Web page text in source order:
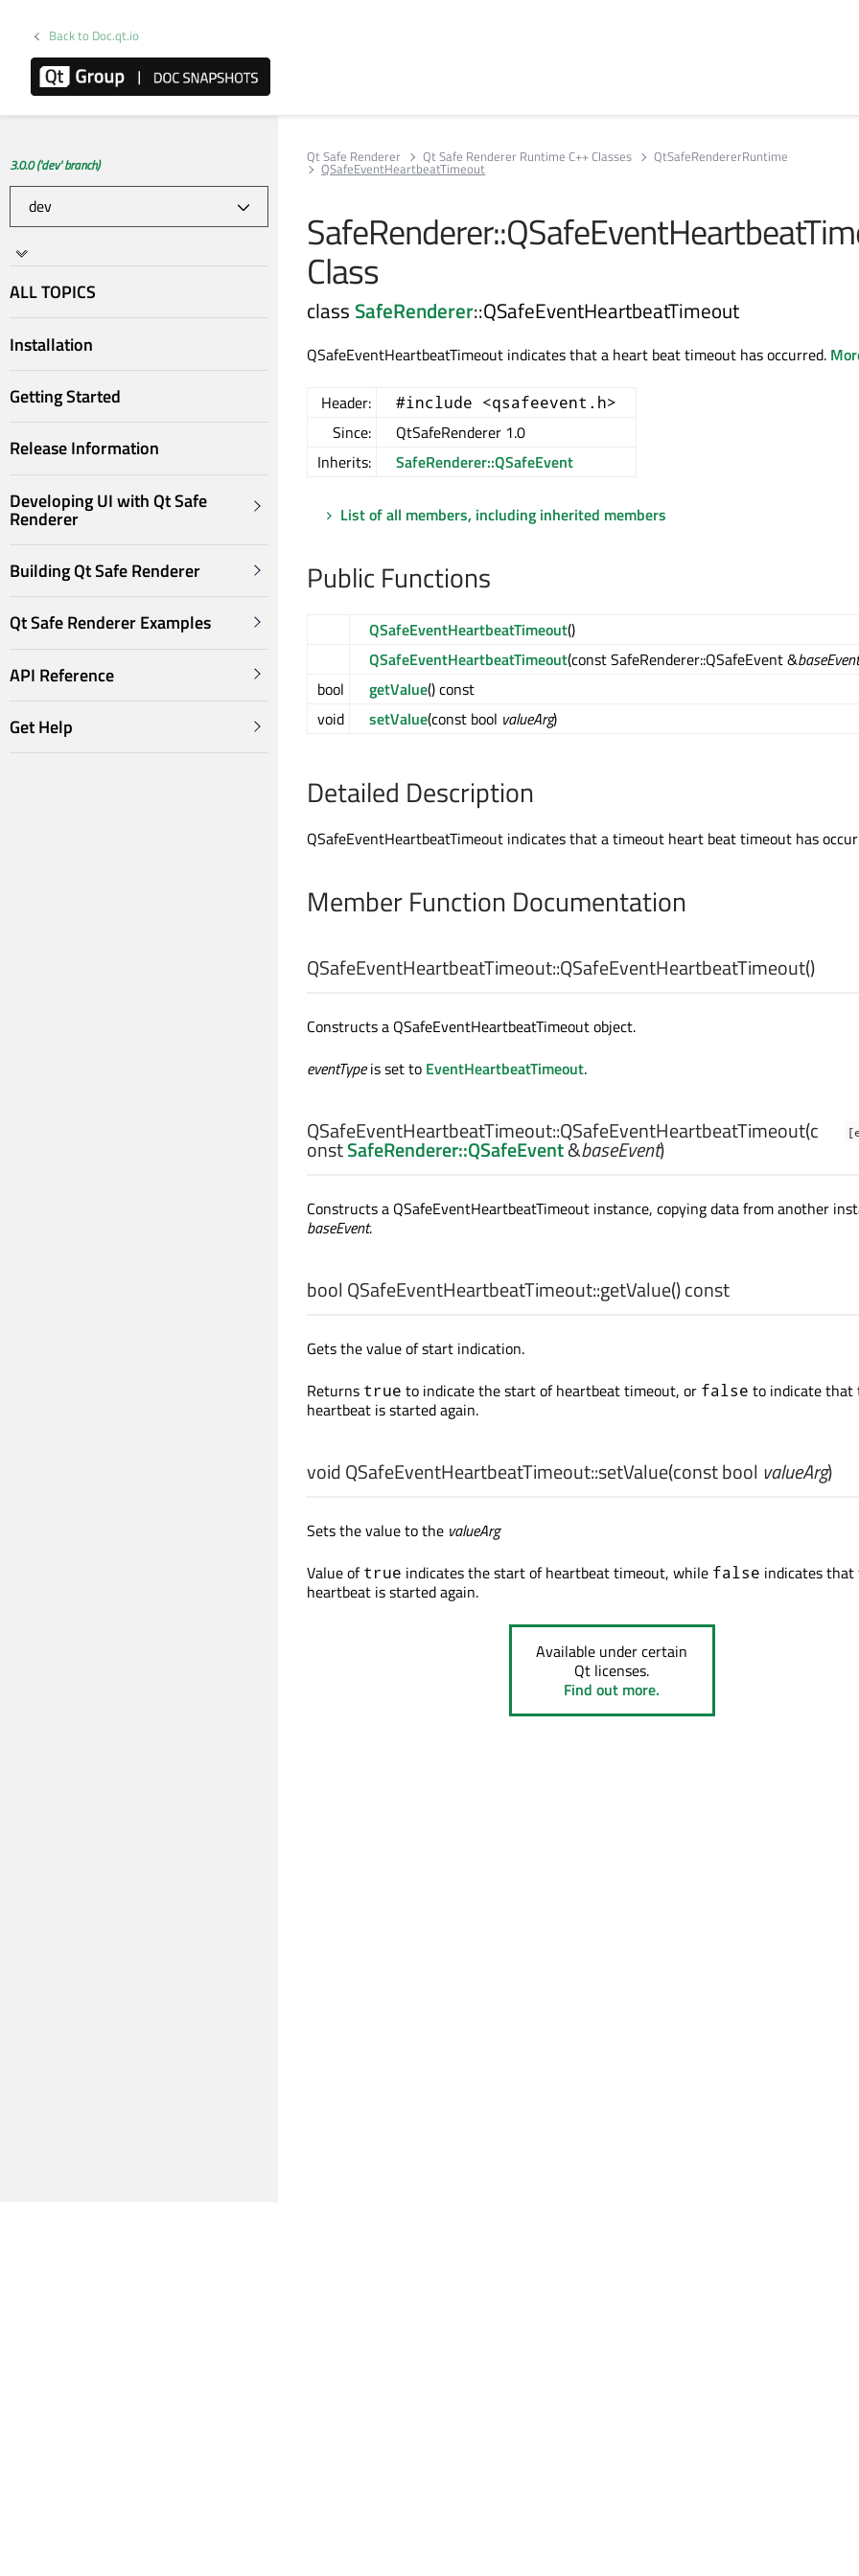
Back to Doc.qt.io
3.0.0 ('dev' branch)
ALL TOPICS
Installation
Getting Started
Release Information
Developing UI with Qt Safe
Renderer
Building Qt Safe Renderer
Qt Safe Renderer Examples
API Reference
Get Help
Qt Safe Renderer Qt Safe Renderer Runtime C++ Classes QtSafeRendererRuntime
QSafeEventHeartbeatTimeout
Class
classSafeRenderer::QSafeEventHeartbeatTimeout
QSafeEventHeartbeatTimeout indicates that a heart beat timeout has occurred.
Header: #include <qsafeevent.h>
Since:
QtSafeRenderer 1.0
Inherits:
SafeRenderer::QSafeEvent
List of all members, including inherited members
Public Functions
QSafeEventHeartbeatTimeout()
QSafeEventHeartbeatTimeout(const SafeRenderer::QSafeEvent &baseEvent
bool
getValue() const
void
setValue(const bool valueArg)
Detailed Description
QSafeEventHeartbeatTimeout indicates that a timeout heart beat timeout has
Member Function Documentation
QSafeEventHeartbeatTimeout::QSafeEventHeartbeatTimeout()
Constructs a QSafeEventHeartbeatTimeout object.
eventTypeis set to EventHeartbeatTimeout.
QSafeEventHeartbeatTimeout::QSafeEventHeartbeatTimeout(c
onstSafeRenderer::QSafeEvent&baseEvent)
Constructs a QSafeEventHeartbeatTimeout instance, copying data from another
baseEvent.
bool QSafeEventHeartbeatTimeout::getValue() const
Gets the value of start indication.
Returns true to indicate the start of heartbeat timeout, or false to indicate that
heartbeat is started again.
voidQSafeEventHeartbeatTimeout::setValue(constbool valueArg)
Sets the value to the valueArg
Value oftrue indicates the start of heartbeat timeout, while false indicates that
heartbeat is started again.
Available under certain
Qt licenses.
Find out more.